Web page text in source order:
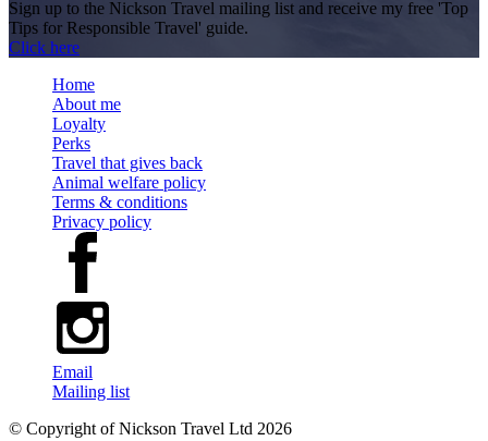
Sign up to the Nickson Travel mailing list and receive my free 'Top
Tips for Responsible Travel' guide.
Click here
Home
About me
Loyalty
Perks
Travel that gives back
Animal welfare policy
Terms & conditions
Privacy policy
Email
Mailing list
© Copyright ofNickson Travel Ltd 2026